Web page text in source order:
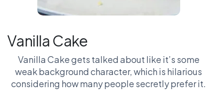
Vanilla Cake
Vanilla Cake gets talked about like it’s some
weak background character, which is hilarious
considering how many people secretly prefer it.